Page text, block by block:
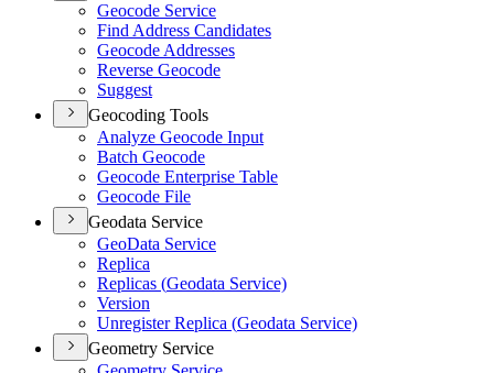
Geocode Service
Find Address Candidates
Geocode Addresses
Reverse Geocode
Suggest
Geocoding Tools
Analyze Geocode Input
Batch Geocode
Geocode Enterprise Table
Geocode File
Geodata Service
GeoData Service
Replica
Replicas (Geodata Service)
Version
Unregister Replica (Geodata Service)
Geometry Service